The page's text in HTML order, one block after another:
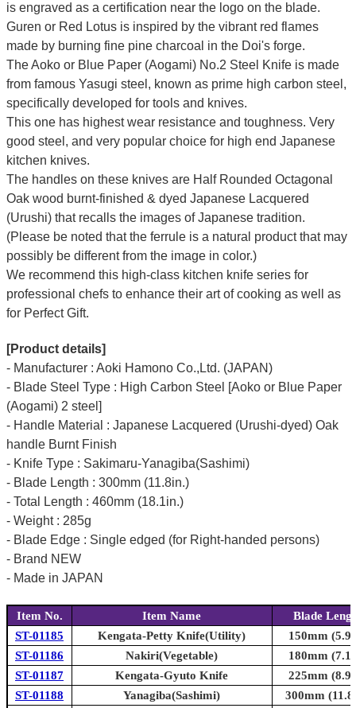
is engraved as a certification near the logo on the blade.
Guren or Red Lotus is inspired by the vibrant red flames
made by burning fine pine charcoal in the Doi's forge.
The Aoko or Blue Paper (Aogami) No.2 Steel Knife is made
from famous Yasugi steel, known as prime high carbon steel,
specifically developed for tools and knives.
This one has highest wear resistance and toughness. Very
good steel, and very popular choice for high end Japanese
kitchen knives.
The handles on these knives are Half Rounded Octagonal
Oak wood burnt-finished & dyed Japanese Lacquered
(Urushi) that recalls the images of Japanese tradition.
(Please be noted that the ferrule is a natural product that may
possibly be different from the image in color.)
We recommend this high-class kitchen knife series for
professional chefs to enhance their art of cooking as well as
for Perfect Gift.
[Product details]
- Manufacturer : Aoki Hamono Co.,Ltd. (JAPAN)
- Blade Steel Type : High Carbon Steel [Aoko or Blue Paper
(Aogami) 2 steel]
- Handle Material : Japanese Lacquered (Urushi-dyed) Oak
handle Burnt Finish
- Knife Type : Sakimaru-Yanagiba(Sashimi)
- Blade Length : 300mm (11.8in.)
- Total Length : 460mm (18.1in.)
- Weight : 285g
- Blade Edge : Single edged (for Right-handed persons)
- Brand NEW
- Made in JAPAN
Item No. Item Name
Blade
ST-01185
Kengata-Petty Knife(Utility)
150mm
ST-01186
Nakiri(Vegetable)
180mm
ST-01187
Kengata-Gyuto Knife
225mm
ST-01188
Yanagiba(Sashimi)
300mm